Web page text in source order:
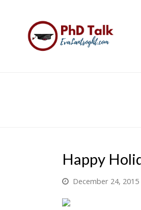
Happy
December 24, 2015